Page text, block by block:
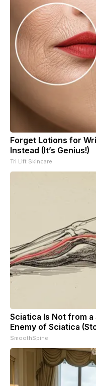
Forget Lotions for
Instead (It’s Genius!)
Tri Lift Skincare
Sciatica Is Not from a
Enemy of Sciatica
SmoothSpine